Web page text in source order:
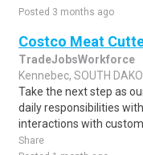
Posted 3 months ago
Costco Meat
TradeJobsWorkforce
Kennebec, SOUTH
Take the next step as
daily responsibilities
interactions with
Share